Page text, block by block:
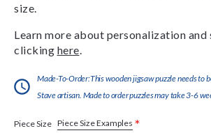
size.
Learn more about personalization
clicking here
Made-To-Order:This wooden jigsaw puzzle needs to
Stave artisan. Made to order puzzles may take 3-6
Piece Size Piece Size Examples *